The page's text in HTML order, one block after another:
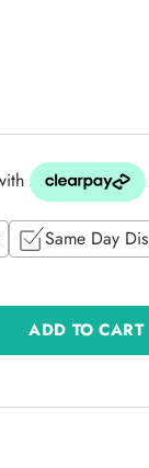
Same Day
ADD TO CART